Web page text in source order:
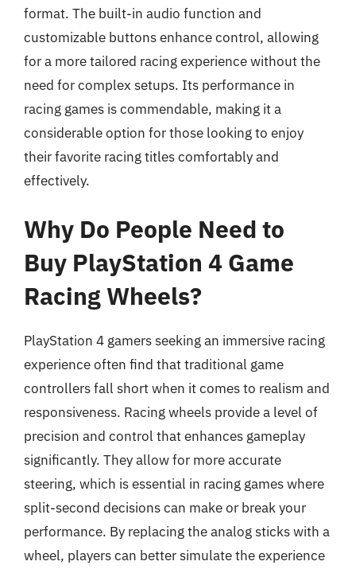
format. The built-in audio function and
customizable buttons enhance control, allowing
for a more tailored racing experience without the
need for complex setups. Its performance in
racing games is commendable, making it a
considerable option for those looking to enjoy
their favorite racing titles comfortably and
effectively.
Why Do People Need to
Buy PlayStation 4 Game
Racing Wheels?
PlayStation 4 gamers seeking an immersive racing
experience often find that traditional game
controllers fall short when it comes to realism and
responsiveness. Racing wheels provide a level of
precision and control that enhances gameplay
significantly. They allow for more accurate
steering, which is essential in racing games where
split-second decisions can make or break your
performance. By replacing the analog sticks with a
wheel, players can better simulate the experience